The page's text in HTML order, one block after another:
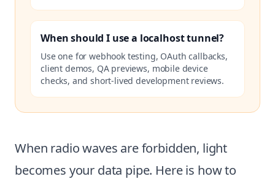
When should I use a localhost tunnel?
Use one for webhook testing, OAuth callbacks,
client demos, QA previews, mobile device
checks, and short-lived development reviews.
When radio waves are forbidden, light
becomes your data pipe. Here is how to